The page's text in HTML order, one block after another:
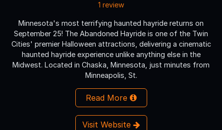
1 review
Minnesota's most terrifying haunted hayride returns on
September 25! The Abandoned Hayride is one of the Twin
Cities' premier Halloween attractions, delivering a cinematic
haunted hayride experience unlike anything else in the
Midwest. Located in Chaska, Minnesota, just minutes from
Minneapolis, St.
Read More
Visit Website